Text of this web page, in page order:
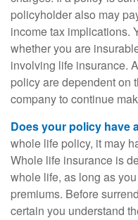
policyholder also may
income tax implications.
whether you are
involving life insurance.
policy are dependent on
company to continue
Does your policy have
whole life policy, it may
Whole life insurance is
whole life, as long as
premiums. Before
certain you understand